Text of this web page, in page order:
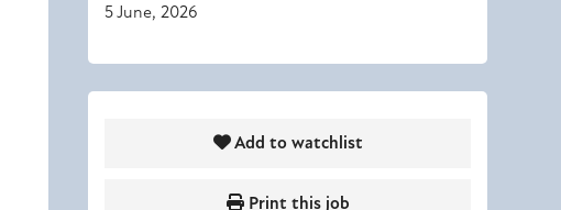
5 June, 2026
Add to watchlist
Print this job